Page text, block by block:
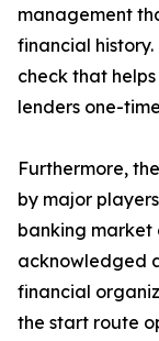
management
financial
check that
lenders one-
Furthermore,
by major
banking market
acknowledged
financial
the start route